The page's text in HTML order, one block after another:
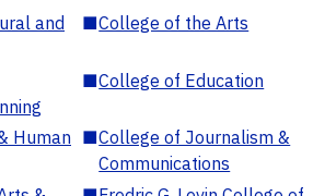
and
■College of the Arts
■College of Education
Human ■College of Journalism &
Communications